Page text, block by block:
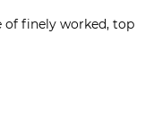
of finely worked, top